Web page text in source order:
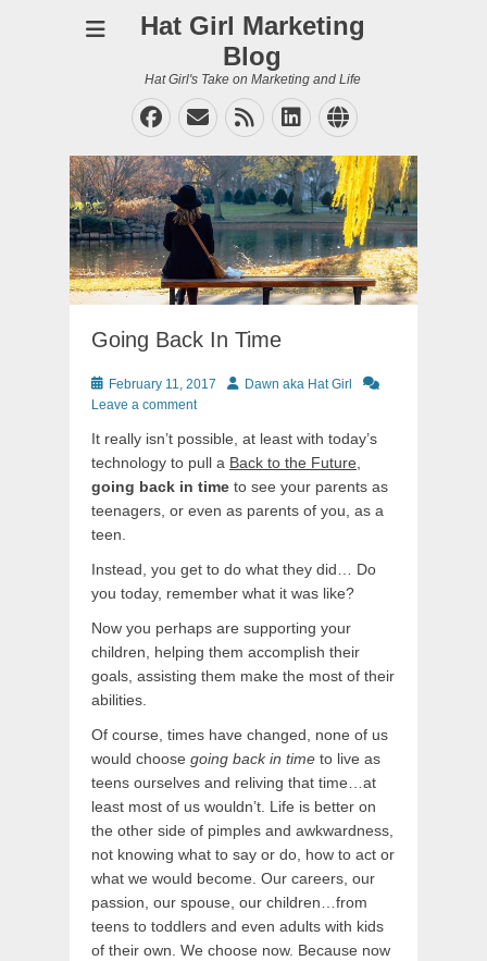
Hat Girl Marketing
Blog
Hat Girl's Take on Marketing and Life
Facebook
EmailFeedLinkedIn
Website
Going Back In Time
Posted
on
February 11, 2017 AuthorDawn aka Hat Girl
Leave a comment
It really isn’t possible, at least with today’s
technology to pull a Back to the Future
going back in time to see your parents as
teenagers, or even as parents of you, as a
teen.
Instead, you get to do what they did… Do
you today, remember what it was like?
Now you perhaps are supporting your
children, helping them accomplish their
goals, assisting them make the most of their
abilities.
Of course, times have changed, none of us
would choose going back in time to live as
teens ourselves and reliving that time…at
least most of us wouldn’t. Life is better on
the other side of pimples and awkwardness,
not knowing what to say or do, how to act or
what we would become. Our careers, our
passion, our spouse, our children…from
teens to toddlers and even adults with kids
of their own. We choose now. Because now